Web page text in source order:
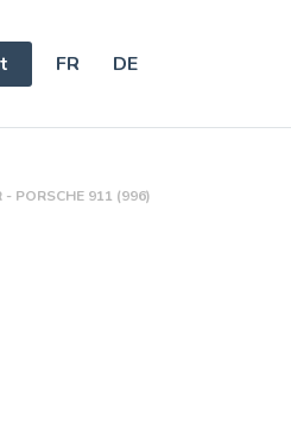
FR DE
PORSCHE 911 (996)